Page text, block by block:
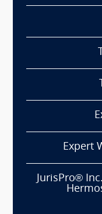
Expert
JurisPro®